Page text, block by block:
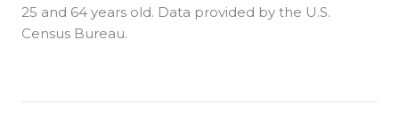
25 and 64 years old. Data provided by the U.S.
Census Bureau.